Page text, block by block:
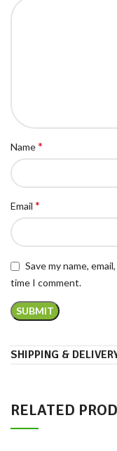
Name*
Email *
Save my name,
time I comment.
SHIPPING &
RELATED